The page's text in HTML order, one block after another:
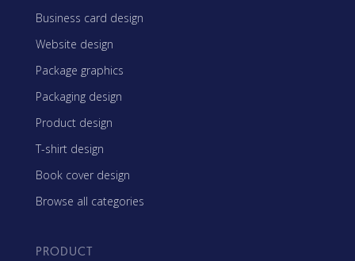
Business card design
Website design
Package graphics
Packaging design
Product design
T-shirt design
Book cover design
Browse all categories
PRODUCT